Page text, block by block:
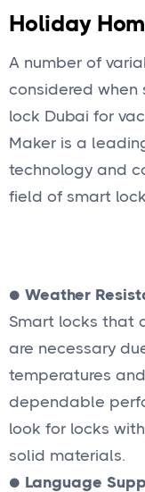
Holiday
A number of
considered
lock Dubai for
Maker is a
technology and
field of smart
● Weather
Smart locks that
are necessary
temperatures
dependable
look for locks
solid materials.
● Language